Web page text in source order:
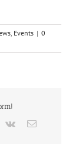
Events | 0
Vk Email